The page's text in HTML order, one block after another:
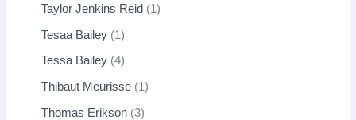
Taylor Jenkins Reid 1
Tesaa Bailey 1
Tessa Bailey 4
Thibaut Meurisse 1
Thomas Erikson 3